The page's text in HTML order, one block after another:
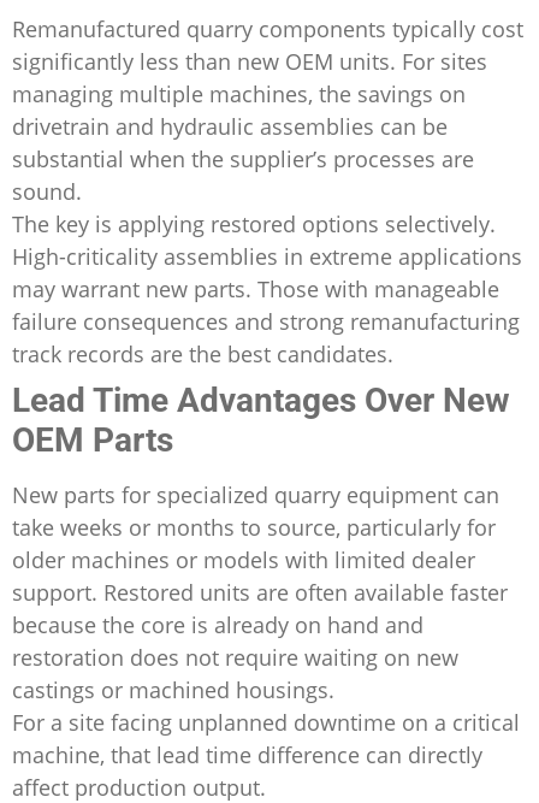
Remanufactured quarry components typically cost
significantly less than new OEM units. For sites
managing multiple machines, the savings on
drivetrain and hydraulic assemblies can be
substantial when the supplier’s processes are
sound.
The key is applying restored options selectively.
High-criticality assemblies in extreme applications
may warrant new parts. Those with manageable
failure consequences and strong remanufacturing
track records are the best candidates.
Lead Time Advantages Over New
OEM Parts
New parts for specialized quarry equipment can
take weeks or months to source, particularly for
older machines or models with limited dealer
support. Restored units are often available faster
because the core is already on hand and
restoration does not require waiting on new
castings or machined housings.
For a site facing unplanned downtime on a critical
machine, that lead time difference can directly
affect production output.